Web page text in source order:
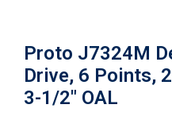
Proto J7324M
Drive, 6 Points,
3-1/2" OAL